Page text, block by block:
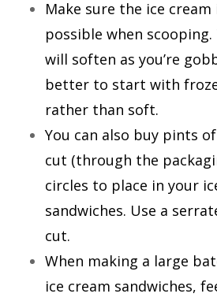
Make sure the ice cream
possible when scooping.
will soften as you’re
better to start with
rather than soft.
You can also buy pints
cut (through the
circles to place in your
sandwiches. Use a
cut.
When making a large
ice cream sandwiches,